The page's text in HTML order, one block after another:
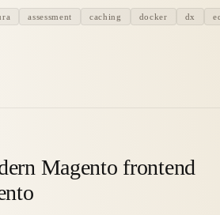
assessment caching docker dx
Magento frontend